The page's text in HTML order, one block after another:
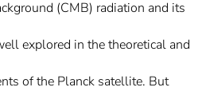
(CMB) radiation and its
explored in the theoretical and
of the Planck satellite. But